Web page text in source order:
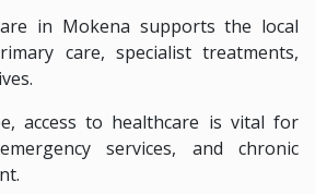
in Mokena supports the local
care, specialist treatments,
access to healthcare is vital for
services, and chronic